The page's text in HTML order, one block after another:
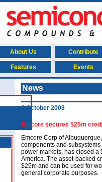
About Us Contribute
Features Events
News
6 October 2008
Emcore secures $25m
Emcore Corp of
components and
power markets, has closed a
America. The asset-backed
$25m and can be used for
general corporate purposes.